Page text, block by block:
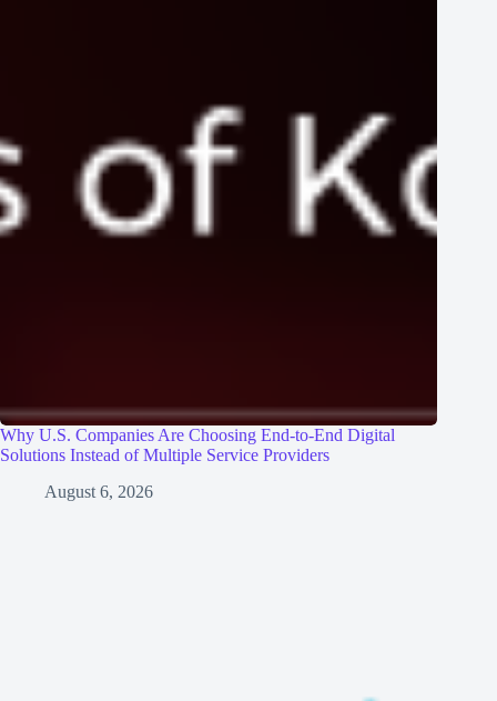
Why U.S. Companies Are Choosing End-to-End Digital
Solutions Instead of Multiple Service Providers
August 6, 2026